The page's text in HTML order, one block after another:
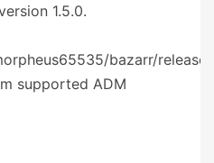
1.5.0.
bazarr/releases
supported ADM